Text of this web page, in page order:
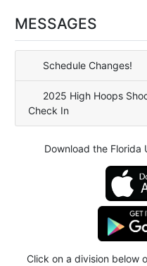
MESSAGES
Schedule Changes!
2025 High Hoops
Check In
Download the Florida
Click on a division below